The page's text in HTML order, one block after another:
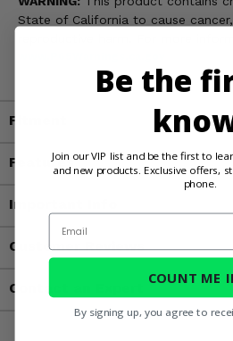
State of California to cause
Fitment
Features
Important Info
Customer Reviews
Contact an Expert
Be the
Join our VIP list and be the first to
and new products. Exclusive offers,
phone.
Email
COUNT ME
By signing up, you agree to